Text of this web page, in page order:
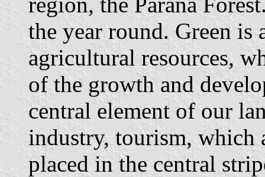
the year round. Green is
agricultural resources,
of the growth and
central element of our
industry, tourism, which
placed in the central